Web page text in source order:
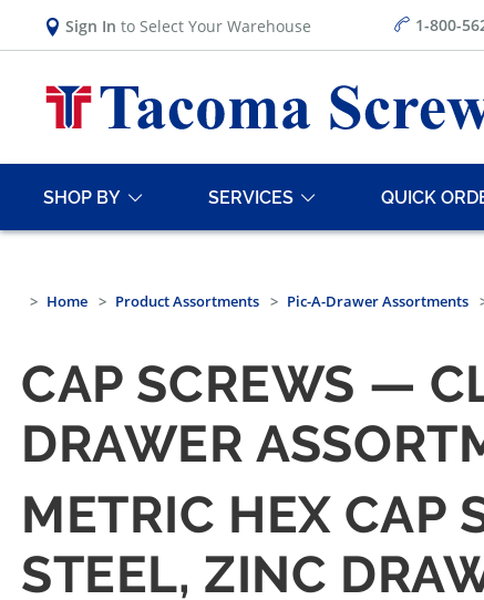
Sign In to Select Your Warehouse 1-800-
SHOP BY SERVICES QUICK
Home Product Assortments Pic-A-Drawer Assortments
CAP SCREWS —
DRAWER
METRIC HEX CAP
STEEL, ZINC